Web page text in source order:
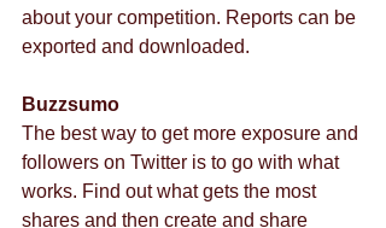
about your competition. Reports can be
exported and downloaded.
Buzzsumo
The best way to get more exposure and
followers on Twitter is to go with what
works. Find out what gets the most
shares and then create and share